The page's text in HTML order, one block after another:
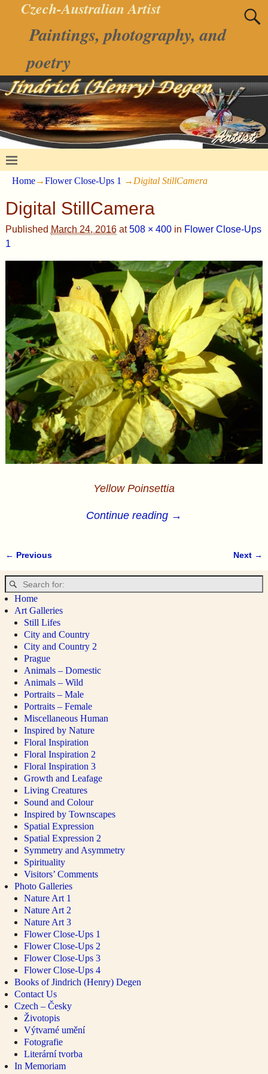
Czech-Australian Artist
Paintings, photography, and
poetry
Home→Flower Close-Ups 1 → Digital StillCamera
Digital StillCamera
Published March 24, 2016at508 × 400in Flower Close-Ups
1
Yellow Poinsettia
Continue reading →
← Previous Next →
Home
Art Galleries
Still Lifes
City and Country
City and Country 2
Prague
Animals – Domestic
Animals – Wild
Portraits – Male
Portraits – Female
Miscellaneous Human
Inspired by Nature
Floral Inspiration
Floral Inspiration 2
Floral Inspiration 3
Growth and Leafage
Living Creatures
Sound and Colour
Inspired by Townscapes
Spatial Expression
Spatial Expression 2
Symmetry and Asymmetry
Spirituality
Visitors’ Comments
Photo Galleries
Nature Art 1
Nature Art 2
Nature Art 3
Flower Close-Ups 1
Flower Close-Ups 2
Flower Close-Ups 3
Flower Close-Ups 4
Books of Jindrich (Henry) Degen
Contact Us
Czech – Česky
Životopis
Výtvarné umění
Fotografie
Literární tvorba
In Memoriam